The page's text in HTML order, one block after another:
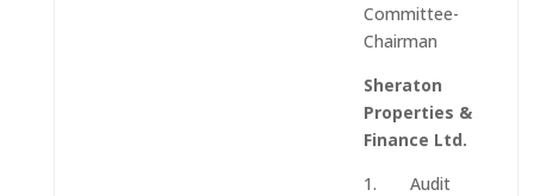
Committee-
Chairman
Sheraton
Properties &
Finance Ltd.
1. Audit